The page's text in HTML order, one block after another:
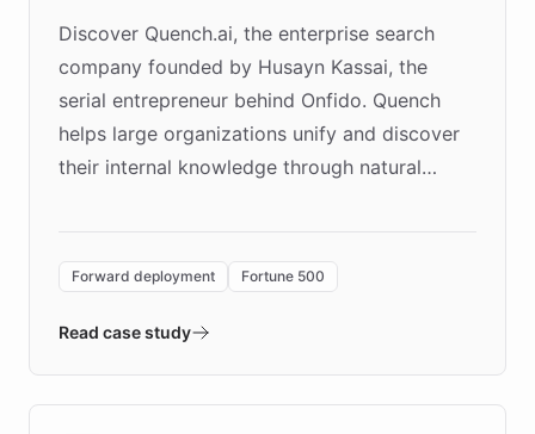
Discover Quench.ai, the enterprise search
company founded by Husayn Kassai, the
serial entrepreneur behind Onfido. Quench
helps large organizations unify and discover
their internal knowledge through natural
environment powering the "Quench Sandbox"
validates AI products with real customers in
approach delivered 10x faster prototyping
Forward deployment Fortune 500
Read case study